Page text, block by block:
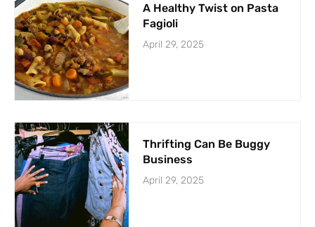
A Healthy Twist on Pasta
Fagioli
April 29, 2025
Thrifting Can Be Buggy
Business
April 29, 2025